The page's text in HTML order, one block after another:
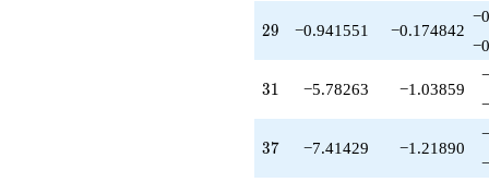
-6.39656
q^{87}
-4.31427
29
29 −0.941551 −0.174842
31
31 −5.78263 −1.03859
37
37 −7.41429 −1.21890